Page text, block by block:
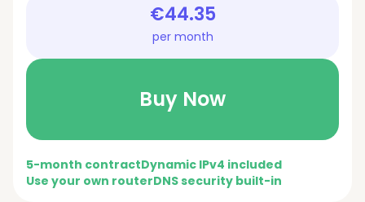
€44.35
per month
Buy Now
5-month contractDynamic IPv4 included
Use your own routerDNS security built-in